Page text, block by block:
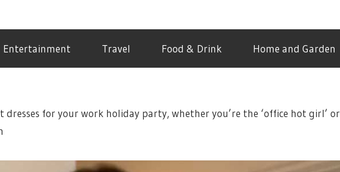
Entertainment Travel Food & Drink Home and Garden
dresses for your work holiday party, whether you’re the ‘office hot girl’ or